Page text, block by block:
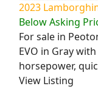
2023
Below Asking
For sale in
EVO in Gray
horsepower,
View Listing